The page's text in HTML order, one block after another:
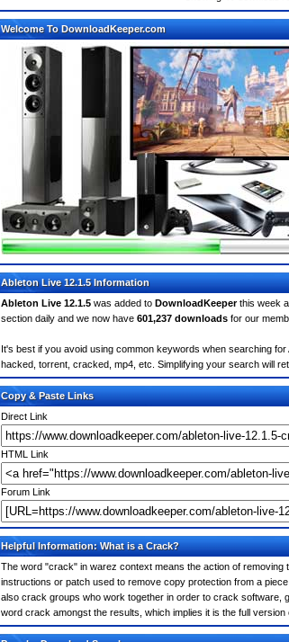
Welcome To DownloadKeeper.com
Ableton Live 12.1.5 Information
Ableton Live 12.1.5 was added to DownloadKeeperthis week
section daily and we now have 601,237 downloads for our
It's best if you avoid using common keywords when searching
hacked, torrent, cracked, mp4, etc. Simplifying your search will
Copy & Paste Links
Direct Link
HTML Link
Forum Link
Helpful Information: What is a Crack?
The word "crack" in warez context means the action of
instructions or patch used to remove copy protection from a
also crack groups who work together in order to crack software,
word crack amongst the results, which implies it is the full version